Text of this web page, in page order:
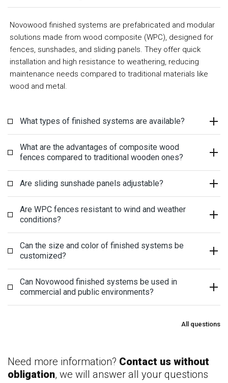
Novowood finished systems are prefabricated and modular
solutions made from wood composite (WPC), designed for
fences, sunshades, and sliding panels. They offer quick
installation and high resistance to weathering, reducing
maintenance needs compared to traditional materials like
wood and metal.
What types of finished systems are available?
What are the advantages of composite wood
fences compared to traditional wooden ones?
Are sliding sunshade panels adjustable?
Are WPC fences resistant to wind and weather
conditions?
Can the size and color of finished systems be
customized?
Can Novowood finished systems be used in
commercial and public environments?
All questions
Need more information? Contact us without
obligation, we will answer all your questions